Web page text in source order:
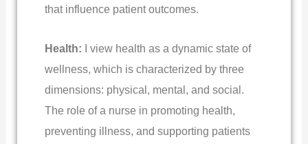
that influence patient outcomes.
Health: I view health as a dynamic state of
wellness, which is characterized by three
dimensions: physical, mental, and social.
The role of a nurse in promoting health,
preventing illness, and supporting patients